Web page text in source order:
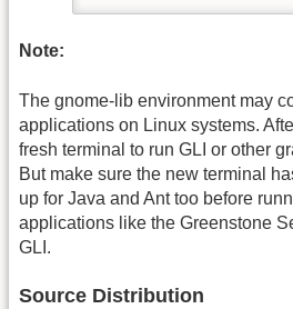
Note:
The gnome-lib environment may
applications on Linux systems.
fresh terminal to run GLI or other
But make sure the new terminal
up for Java and Ant too before
applications like the Greenstone
GLI.
Source Distribution